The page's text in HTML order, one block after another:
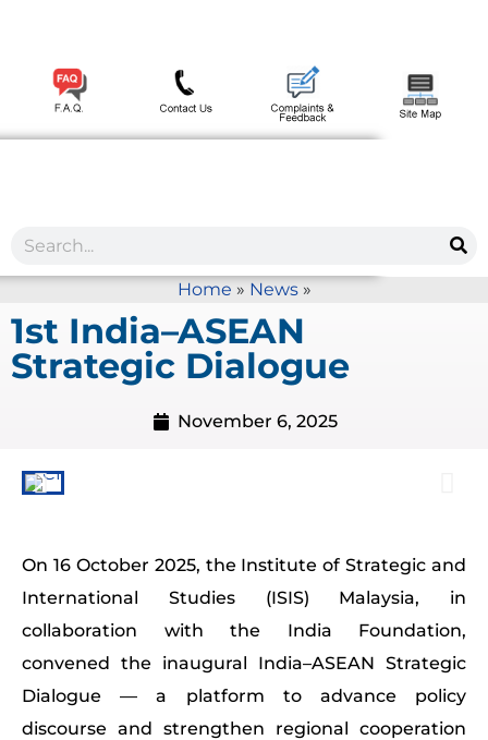
Home » News»
1st India–ASEAN
Strategic Dialogue
November 6, 2025
On 16 October 2025, the Institute of Strategic and
International Studies (ISIS) Malaysia, in
collaboration with the India Foundation,
convened the inaugural India–ASEAN Strategic
Dialogue — a platform to advance policy
discourse and strengthen regional cooperation